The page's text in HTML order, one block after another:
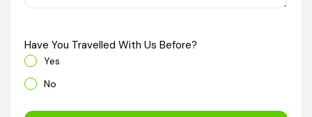
Chhattisgarh
Have You Travelled With Us Before?
Yes
No